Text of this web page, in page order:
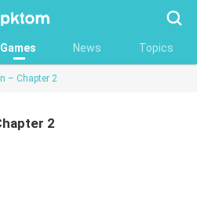
Games News Topics
– Chapter 2
2